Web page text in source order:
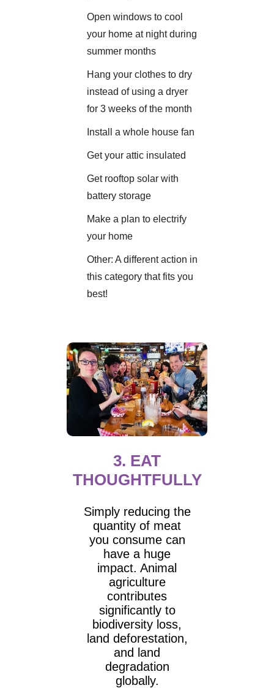
Open windows to cool
your home at night during
summer months
Hang your clothes to dry
instead of using a dryer
for 3 weeks of the month
Install a whole house fan
Get your attic insulated
Get rooftop solar with
battery storage
Make a plan to electrify
your home
Other: A different action in
this category that fits you
best!
3. EAT
THOUGHTFULLY
Simply reducing the
quantity of meat
you consume can
have a huge
impact. Animal
agriculture
contributes
significantly to
biodiversity loss,
land deforestation,
and land
degradation
globally.